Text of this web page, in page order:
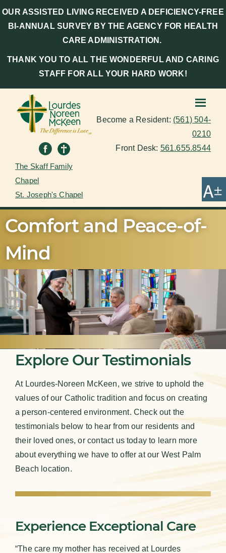
OUR ASSISTED LIVING RECEIVED A DEFICIENCY-FREE
BI-ANNUAL SURVEY BY THE AGENCY FOR HEALTH
CARE ADMINISTRATION.
THANK YOU TO ALL THE WONDERFUL AND CARING
STAFF FOR ALL YOUR HARD WORK!
The Skaff Family
Chapel
St. Joseph's Chapel
Become a Resident: (561) 504-
0210
Front Desk: 561.655.8544
Comfort and Peace-of-
Mind
Explore Our Testimonials
At Lourdes-Noreen McKeen, we strive to uphold the
values of our Catholic tradition and focus on creating
a person-centered environment. Check out the
testimonials below to hear from our residents and
their loved ones, or contact us today to learn more
about everything we have to offer at our West Palm
Beach location.
Experience Exceptional Care
“The care my mother has received at Lourdes